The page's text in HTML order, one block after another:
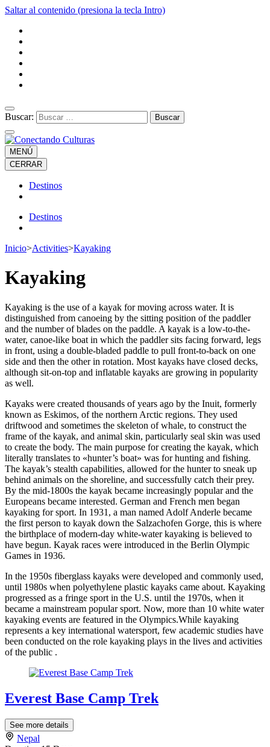
Saltar al contenido (presiona la tecla Intro)
Buscar:
MENÚ
CERRAR
Destinos
Destinos
Inicio>Activities>Kayaking
Kayaking
Kayaking is the use of a kayak for moving across water. It is
distinguished from canoeing by the sitting position of the paddler
and the number of blades on the paddle. A kayak is a low-to-the-
water, canoe-like boat in which the paddler sits facing forward, legs
in front, using a double-bladed paddle to pull front-to-back on one
side and then the other in rotation. Most kayaks have closed decks,
although sit-on-top and inflatable kayaks are growing in popularity
as well.
Kayaks were created thousands of years ago by the Inuit, formerly
known as Eskimos, of the northern Arctic regions. They used
driftwood and sometimes the skeleton of whale, to construct the
frame of the kayak, and animal skin, particularly seal skin was used
to create the body. The main purpose for creating the kayak, which
literally translates to «hunter’s boat» was for hunting and fishing.
The kayak’s stealth capabilities, allowed for the hunter to sneak up
behind animals on the shoreline, and successfully catch their prey.
By the mid-1800s the kayak became increasingly popular and the
Europeans became interested. German and French men began
kayaking for sport. In 1931, a man named Adolf Anderle became
the first person to kayak down the Salzachofen Gorge, this is where
the birthplace of modern-day white-water kayaking is believed to
have begun. Kayak races were introduced in the Berlin Olympic
Games in 1936.
In the 1950s fiberglass kayaks were developed and commonly used,
until 1980s when polyethylene plastic kayaks came about. Kayaking
progressed as a fringe sport in the U.S. until the 1970s, when it
became a mainstream popular sport. Now, more than 10 white water
kayaking events are featured in the Olympics.While kayaking
represents a key international watersport, few academic studies have
been conducted on the role kayaking plays in the lives and activities
of the public .
Everest Base Camp Trek
See more details
Nepal